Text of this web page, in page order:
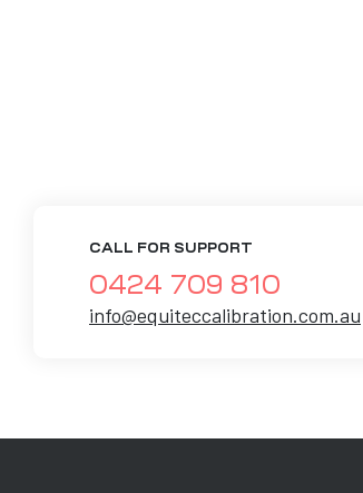
CALL FOR SUPPORT
0424 709 810
info@equiteccalibration.com.au